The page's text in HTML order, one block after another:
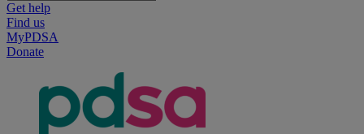
Get help
Find us
MyPDSA
Donate